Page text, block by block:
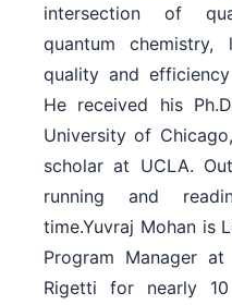
intersection of
quantum
quality and
He received his
University of
scholar at UCLA.
running and
time.Yuvraj Mohan is
Program Manager
Rigetti for nearly